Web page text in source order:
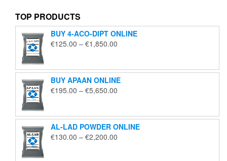
TOP PRODUCTS
BUY 4-ACO-DIPT ONLINE
€125.00 – €1,850.00
through
€1,850.00
BUY APAAN ONLINE
€195.00 – €5,650.00
through
€5,650.00
AL-LAD POWDER ONLINE
€130.00 – €2,200.00